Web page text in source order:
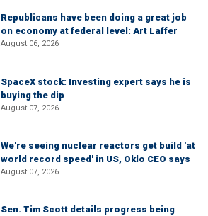
Republicans have been doing a great job
on economy at federal level: Art Laffer
August 06, 2026
SpaceX stock: Investing expert says he is
buying the dip
August 07, 2026
We're seeing nuclear reactors get build 'at
world record speed' in US, Oklo CEO says
August 07, 2026
Sen. Tim Scott details progress being